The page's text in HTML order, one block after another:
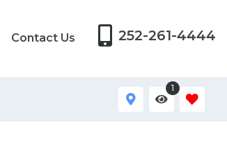
Contact Us 252-261-4444
1